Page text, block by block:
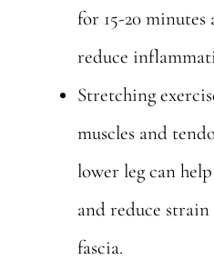
for 15-20 minutes
reduce
Stretching
muscles and
lower leg can
and reduce
fascia.